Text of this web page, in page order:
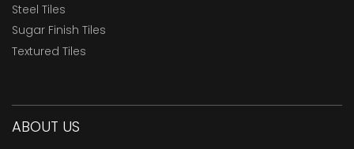
Steel Tiles
Sugar Finish Tiles
Textured Tiles
ABOUT US